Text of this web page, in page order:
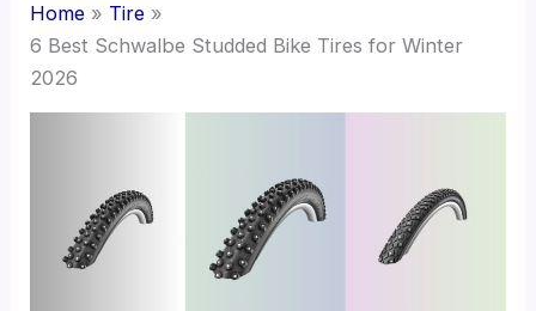
Home
Tire
6 Best Schwalbe Studded Bike Tires for Winter
2026